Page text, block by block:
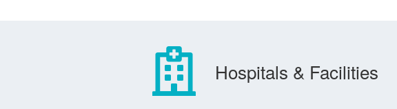
Hospitals & Facilities